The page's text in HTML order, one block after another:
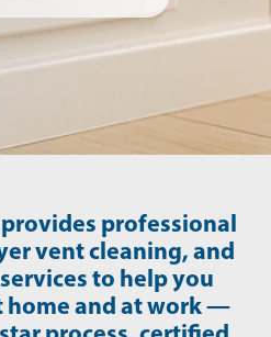
provides professional
vent cleaning, and
to help you
home and at work —